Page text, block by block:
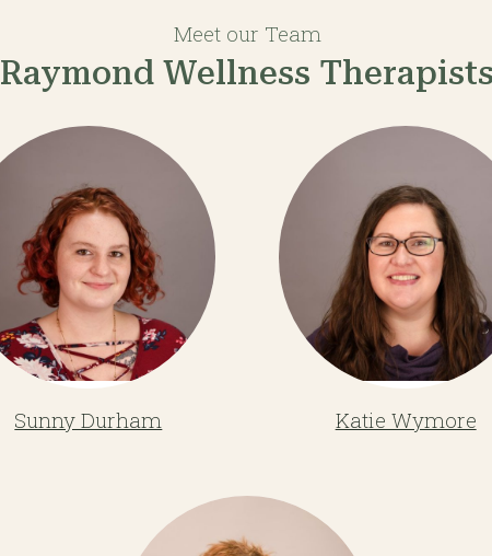
Meet our Team
Raymond Wellness
Sunny Durham Katie Wymore